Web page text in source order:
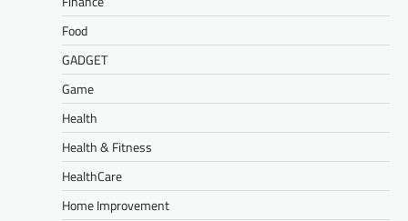
Food
GADGET
Game
Health
Health & Fitness
HealthCare
Home Improvement